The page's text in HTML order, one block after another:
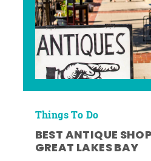
Things To Do
BEST ANTIQUE
GREAT LAKES BAY